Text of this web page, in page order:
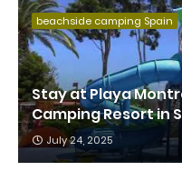
beachside camping Spain
Stay at Playa
Camping Resort in
July 24, 2025